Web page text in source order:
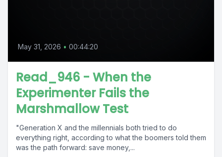
May 31, 2026 • 00:44:20
Read_946 - When the
Experimenter Fails the
Marshmallow Test
"Generation X and the millennials both tried to do
everything right, according to what the boomers told them
was the path forward: save money,...